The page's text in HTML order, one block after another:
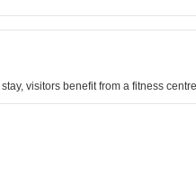
visitors benefit from a fitness